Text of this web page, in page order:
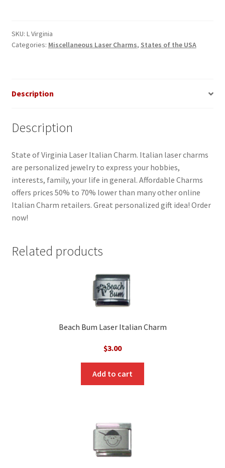
quantity
SKU: L Virginia
Categories: Miscellaneous Laser Charms, States of the USA
Description
Description
State of Virginia Laser Italian Charm. Italian laser charms
are personalized jewelry to express your hobbies,
interests, family, your life in general. Affordable Charms
offers prices 50% to 70% lower than many other online
Italian Charm retailers. Great personalized gift idea! Order
now!
Related products
Beach Bum Laser Italian Charm
$3.00
Add to cart